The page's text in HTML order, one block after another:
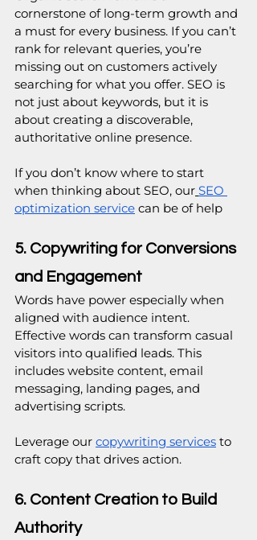
cornerstone of long-term growth and
a must for every business. If you can’t
rank for relevant queries, you’re
missing out on customers actively
searching for what you offer. SEO is
not just about keywords, but it is
about creating a discoverable,
authoritative online presence.
If you don’t know where to start
when thinking about SEO, our SEO
optimization service can be of help
5. Copywriting for Conversions
and Engagement
Words have power especially when
aligned with audience intent.
Effective words can transform casual
visitors into qualified leads. This
includes website content, email
messaging, landing pages, and
advertising scripts.
Leverage our copywriting services to
craft copy that drives action.
6. Content Creation to Build
Authority